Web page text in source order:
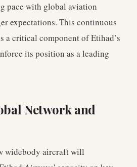
pace with global aviation
expectations. This continuous
a critical component of Etihad’s
its position as a leading
Network and
widebody aircraft will